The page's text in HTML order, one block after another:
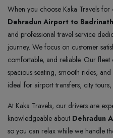
When you choose Kaka Travels for
Dehradun Airport to Badrinath
and professional travel service
journey. We focus on customer
comfortable, and reliable. Our
spacious seating, smooth rides,
ideal for airport transfers, city
At Kaka Travels, our drivers are
knowledgeable about Dehradun
so you can relax while we handle